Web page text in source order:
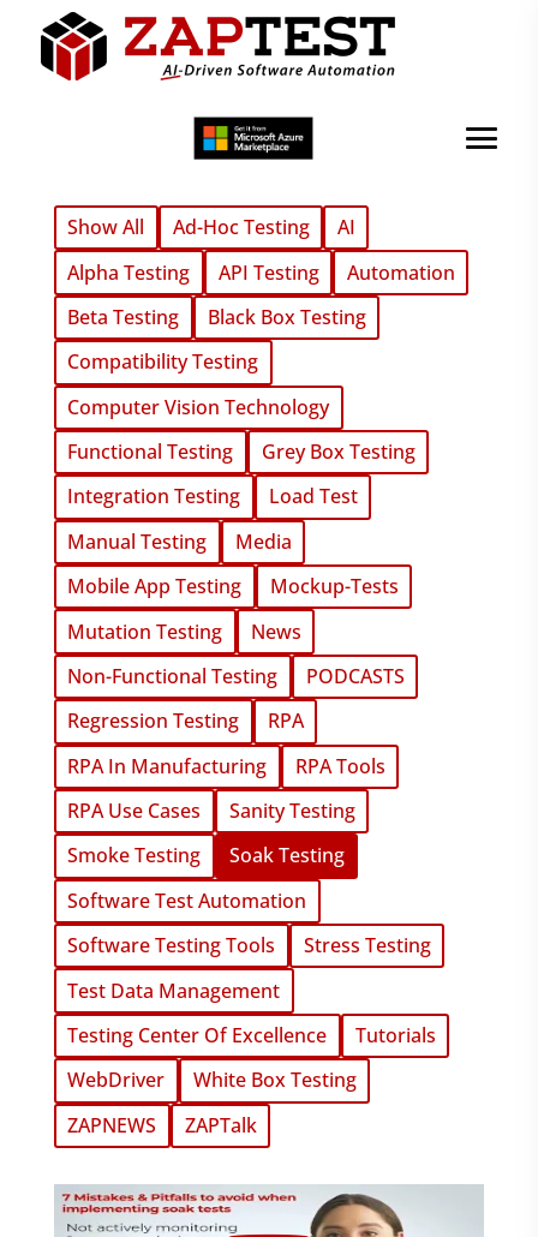
Show All Ad-Hoc Testing
AI
Alpha Testing
API Testing
Automation
Beta Testing
Black Box Testing
Compatibility Testing
Computer Vision Technology
Functional Testing
Grey Box Testing
Integration Testing
Load Test
Manual Testing
Media
Mobile App Testing
Mockup-Tests
Mutation Testing
News
Non-Functional Testing
PODCASTS
Regression Testing
RPA
RPA In Manufacturing
RPA Tools
RPA Use Cases
Sanity Testing
Smoke Testing
Soak Testing
Software Test Automation
Software Testing Tools
Stress Testing
Test Data Management
Testing Center Of Excellence
Tutorials
WebDriver
White Box Testing
ZAPNEWS
ZAPTalk